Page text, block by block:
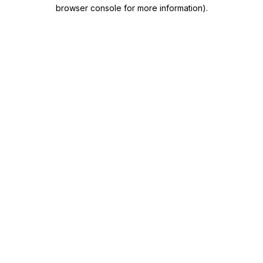
browser console for more information).